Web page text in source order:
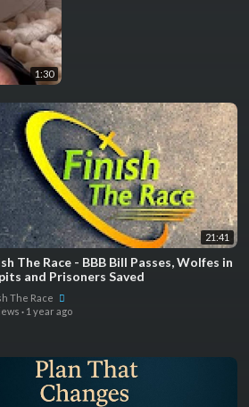
1:30
21:41
The Race - BBB Bill Passes, Wolfes in
and Prisoners Saved
The Race
· 1 year ago